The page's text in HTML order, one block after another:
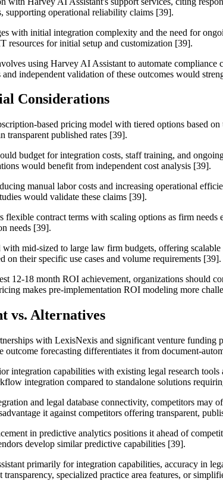
supporting operational reliability claims [39].
with initial integration complexity and the need for
resources for initial setup and customization [39].
using Harvey AI Assistant to automate
independent validation of these outcomes would
Considerations
based pricing model with tiered options based
transparent published rates [39].
budget for integration costs, staff training, and
would benefit from independent cost analysis [39].
manual labor costs and increasing operational
would validate these claims [39].
contract terms with scaling options as firm
needs [39].
mid-sized to large law firm budgets, offering
their specific use cases and volume requirements [39].
12-18 month ROI achievement, organizations should
makes pre-implementation ROI modeling more
vs. Alternatives
with LexisNexis and significant venture
forecasting differentiates it from document-
integration capabilities with existing legal research
integration compared to standalone solutions
and legal database connectivity, competitors may
it against competitors offering transparent,
in predictive analytics positions it ahead of
develop similar predictive capabilities [39].
primarily for integration capabilities, accuracy in
specialized practice area features, or